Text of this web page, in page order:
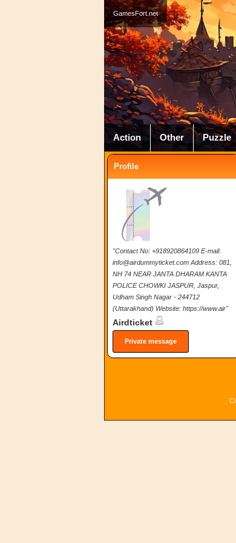
GamesFort.net
Action Other Puzzle
Profile
"Contact No: +918920864109 E-mail:
info@airdummyticket.com Address: 081,
NH 74 NEAR JANTA DHARAM KANTA
POLICE CHOWKI JASPUR, Jaspur,
Udham Singh Nagar - 244712
(Uttarakhand) Website: https://www.air"
Airdticket
Private message